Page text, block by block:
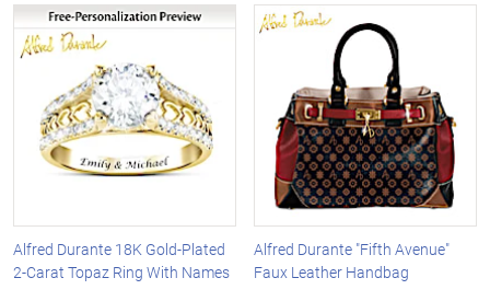
Alfred Durante 18K Gold-Plated
2-Carat Topaz Ring With Names
Alfred Durante "Fifth Avenue"
Faux Leather Handbag